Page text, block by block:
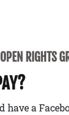
RIGHTS
have a